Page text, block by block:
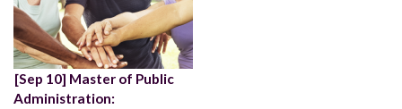
[Sep 10] Master of Public
Administration: